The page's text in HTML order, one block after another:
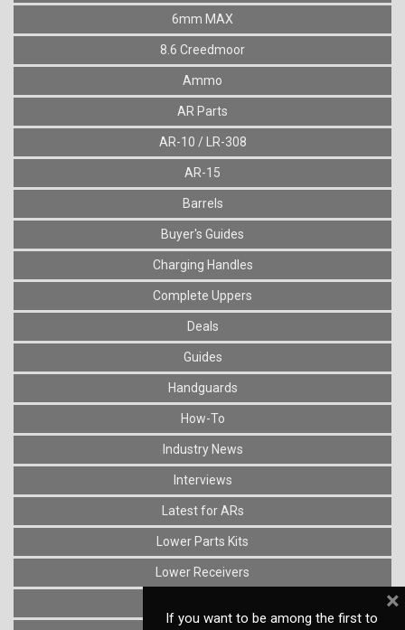
6mm MAX
8.6 Creedmoor
Ammo
AR Parts
AR-10 / LR-308
AR-15
Barrels
Buyer's Guides
Charging Handles
Complete Uppers
Deals
Guides
Handguards
How-To
Industry News
Interviews
Latest for ARs
Lower Parts Kits
Lower Receivers
If you want to be among the first to
×